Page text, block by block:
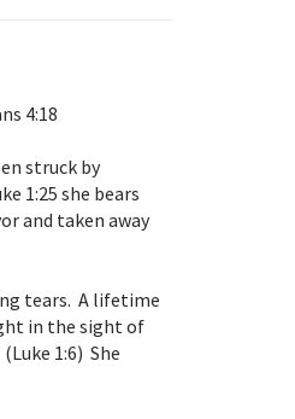
4:18
struck by
1:25 she bears
and taken away
tears. A lifetime
in the sight of
1:6) She